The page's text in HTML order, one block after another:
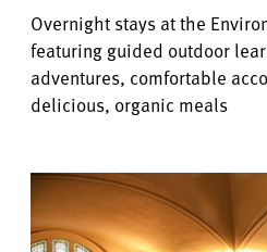
Overnight stays at the
featuring guided outdoor
adventures, comfortable
delicious, organic meals